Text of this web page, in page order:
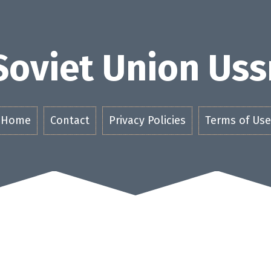
Union
Home Contact Privacy Policies Terms of Use